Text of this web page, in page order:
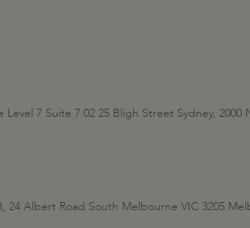
7 Suite 7.02 25 Bligh Street Sydney, 2000
Albert Road South Melbourne VIC 3205